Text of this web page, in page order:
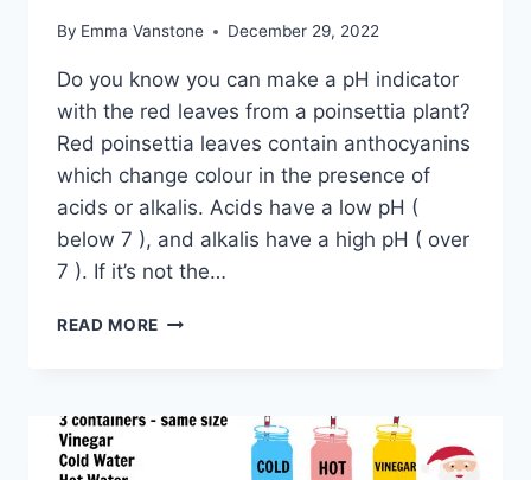
By Emma Vanstone December 29, 2022
Do you know you can make a pH indicator
with the red leaves from a poinsettia plant?
Red poinsettia leaves contain anthocyanins
which change colour in the presence of
acids or alkalis. Acids have a low pH (
below 7 ), and alkalis have a high pH ( over
7 ). If it’s not the…
READ MORE HOW
INDICATOR